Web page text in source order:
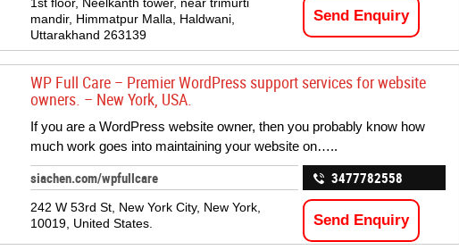
mandir, Himmatpur Malla, Haldwani,
Uttarakhand 263139
Send Enquiry
WP Full Care – Premier WordPress support services for website
owners. – New York, USA.
If you are a WordPress website owner, then you probably know how
much work goes into maintaining your website on…..
siachen.com/wpfullcare
242 W 53rd St, New York City, New York,
10019, United States.
3477782558
Send Enquiry